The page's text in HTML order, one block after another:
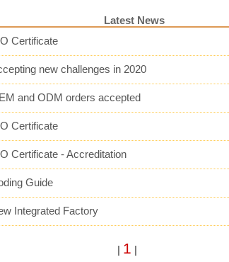
Latest News
Certificate
new challenges in 2020
and ODM orders accepted
Certificate
Certificate - Accreditation
Guide
Integrated Factory
1